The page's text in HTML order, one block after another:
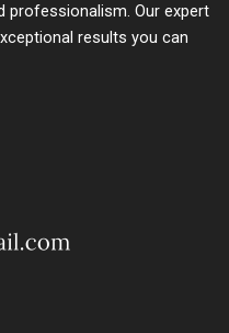
professionalism. Our expert
results you can